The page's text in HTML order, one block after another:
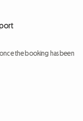
the booking has been